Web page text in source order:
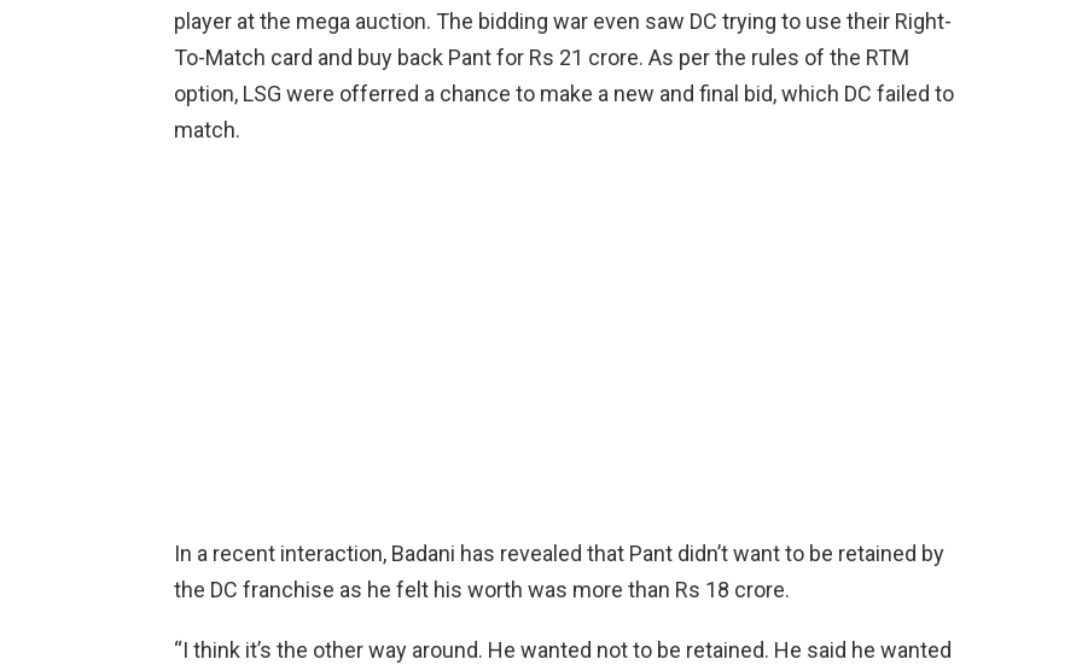
player at the mega auction. The bidding war even saw DC trying to use their Right-
To-Match card and buy back Pant for Rs 21 crore. As per the rules of the RTM
option, LSG were offerred a chance to make a new and final bid, which DC failed to
match.
In a recent interaction, Badani has revealed that Pant didn’t want to be retained by
the DC franchise as he felt his worth was more than Rs 18 crore.
“I think it’s the other way around. He wanted not to be retained. He said he wanted